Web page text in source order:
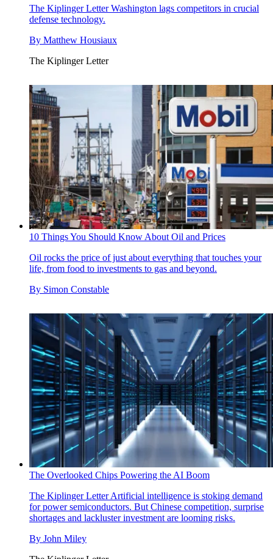
The Kiplinger LetterWashington lags competitors in crucial
defense technology.
By Matthew Housiaux
The Kiplinger Letter
10 Things You Should Know About Oil and Prices
Oil rocks the price of just about everything that touches your
life, from food to investments to gas and beyond.
By Simon Constable
The Overlooked Chips Powering the AI Boom
The Kiplinger LetterArtificial intelligence is stoking demand
for power semiconductors. But Chinese competition, surprise
shortages and lackluster investment are looming risks.
By John Miley